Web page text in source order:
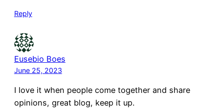
Reply
Eusebio Boes
June 25, 2023
I love it when people come together and share
opinions, great blog, keep it up.